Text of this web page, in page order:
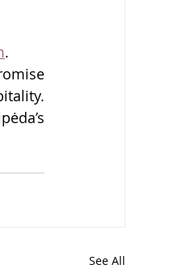
.
See All